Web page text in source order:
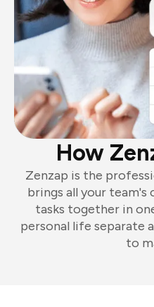
How
Zenzap is the
brings all your team's
tasks together in
personal life separate
to